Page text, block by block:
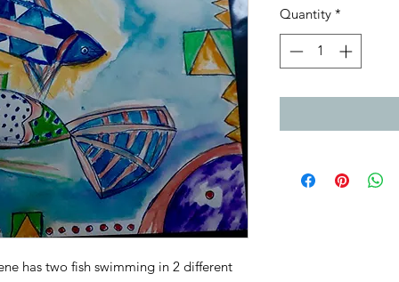
has two fish swimming in 2 different
Quantity *